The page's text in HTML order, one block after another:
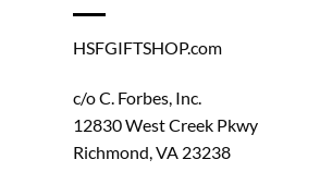
HSFGIFTSHOP.com
c/o C. Forbes, Inc.
12830 West Creek Pkwy
Richmond, VA 23238